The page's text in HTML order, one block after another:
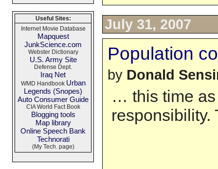
July 31, 2007
Population
by Donald
… this time
responsibility.
Useful Sites:
Internet Movie Database
Mapquest
JunkScience.com
Webster Dictionary
U.S. Army Site
Defense Dept.
Iraq Net
WMD Handbook Urban
Legends (Snopes)
Auto Consumer Guide
CIA World Fact Book
Blogging tools
Map library
Online Speech Bank
Technorati
(My Tech. page)